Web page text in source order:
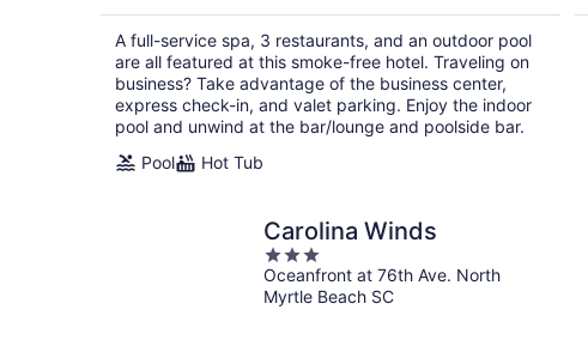
total
per
night
A full-service spa, 3 restaurants, and an outdoor pool
are all featured at this smoke-free hotel. Traveling on
business? Take advantage of the business center,
express check-in, and valet parking. Enjoy the indoor
pool and unwind at the bar/lounge and poolside bar.
Pool
Hot Tub
Carolina Winds
3
out
of
Oceanfront at 76th Ave. North
Myrtle Beach SC